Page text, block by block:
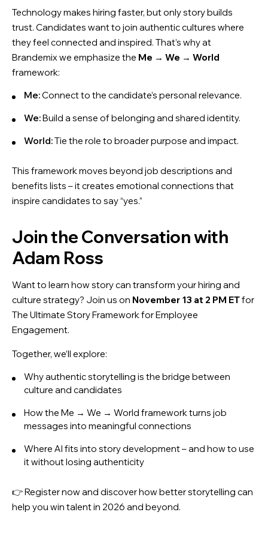
Technology makes hiring faster, but only story builds
trust. Candidates want to join authentic cultures where
they feel connected and inspired. That’s why at
Brandemix we emphasize the Me → We → World
framework:
Me:Connect to the candidate’s personal relevance.
We:Build a sense of belonging and shared identity.
World:Tie the role to broader purpose and impact.
This framework moves beyond job descriptions and
benefits lists – it creates emotional connections that
inspire candidates to say “yes.”
Join the Conversation with
Adam Ross
Want to learn how story can transform your hiring and
culture strategy? Join us on November 13 at 2 PM ETfor
The Ultimate Story Framework for Employee
Engagement.
Together, we’ll explore:
Why authentic storytelling is the bridge between
culture and candidates
How the Me → We → World framework turns job
messages into meaningful connections
Where AI fits into story development – and how to use
it without losing authenticity
👉 Register now and discover how better storytelling can
help you win talent in 2026 and beyond.